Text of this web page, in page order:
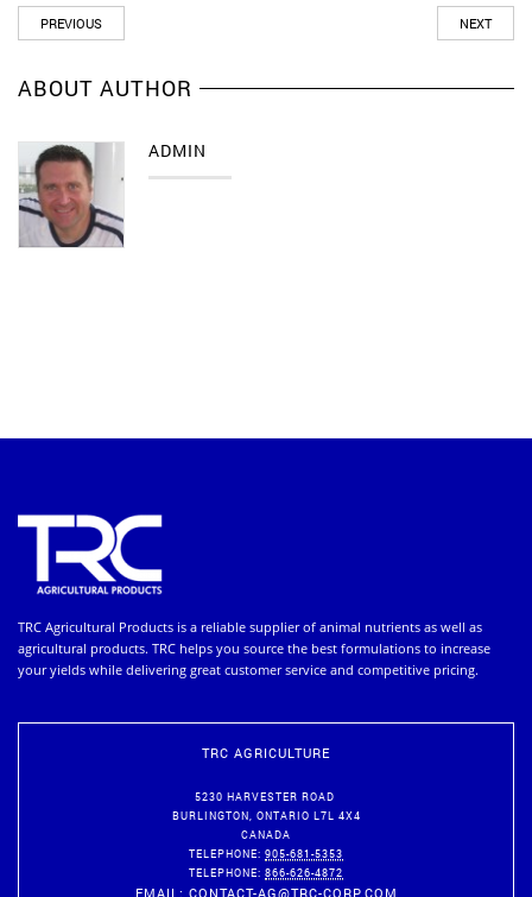
PREVIOUS NEXT
ABOUT AUTHOR
ADMIN
TRC Agricultural Products is a reliable supplier of animal nutrients as well as
agricultural products. TRC helps you source the best formulations to increase
your yields while delivering great customer service and competitive pricing.
TRC AGRICULTURE
5230 HARVESTER ROAD
BURLINGTON
ONTARIO L7L 4X4
CANADA
TELEPHONE: 905-681-5353
TELEPHONE: 866-626-4872
EMAIL: CONTACT-AG@TRC-CORP.COM